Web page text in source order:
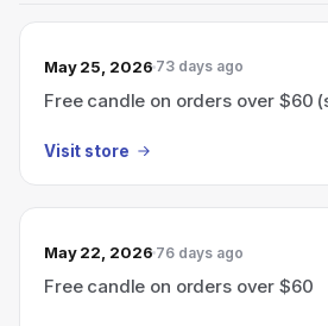
May 25, 2026 73 days ago
Free candle on orders over $60
Visit store
May 22, 2026 76 days ago
Free candle on orders over $60